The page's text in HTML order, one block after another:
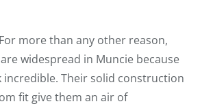
more than any other reason,
widespread in Muncie because
incredible. Their solid construction
fit give them an air of